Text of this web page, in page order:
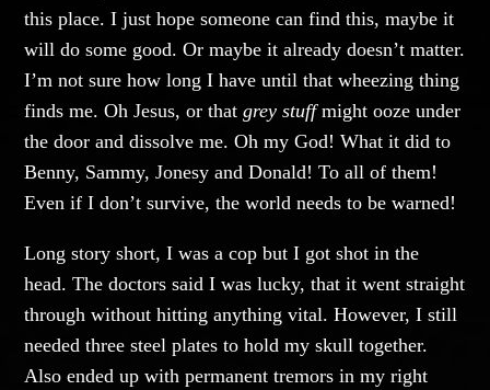
this place. I just hope someone can find this, maybe it
will do some good. Or maybe it already doesn’t matter.
I’m not sure how long I have until that wheezing thing
finds me. Oh Jesus, or thatgrey stuffmight ooze under
the door and dissolve me. Oh my God! What it did to
Benny, Sammy, Jonesy and Donald! To all of them!
Even if I don’t survive, the world needs to be warned!
Long story short, I was a cop but I got shot in the
head. The doctors said I was lucky, that it went straight
through without hitting anything vital. However, I still
needed three steel plates to hold my skull together.
Also ended up with permanent tremors in my right